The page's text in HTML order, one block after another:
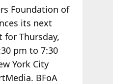
Foundation of
its next
for Thursday,
pm to 7:30
York City
BFoA